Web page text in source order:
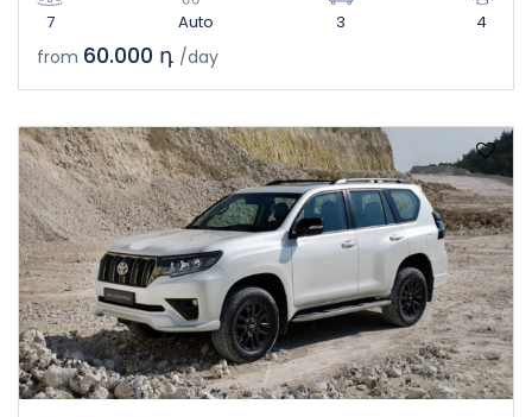
7 Auto 3 4
from 60.000 դ /day